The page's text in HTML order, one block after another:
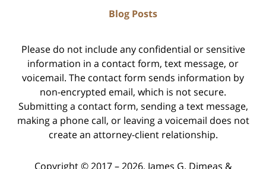
Blog Posts
Please do not include any confidential or sensitive
information in a contact form, text message, or
voicemail. The contact form sends information by
non-encrypted email, which is not secure.
Submitting a contact form, sending a text message,
making a phone call, or leaving a voicemail does not
create an attorney-client relationship.
Copyright © 2017 – 2026, James G. Dimeas &